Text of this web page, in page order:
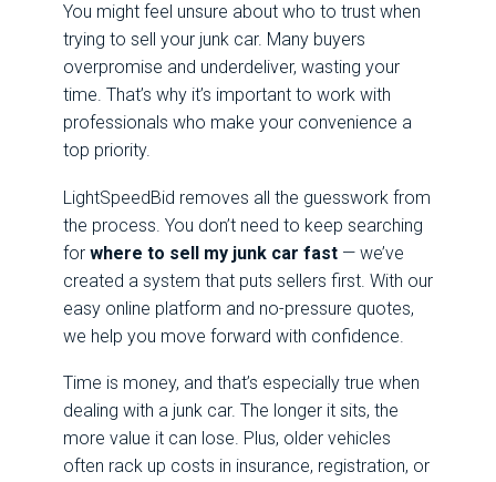
You might feel unsure about who to trust when
trying to sell your junk car. Many buyers
overpromise and underdeliver, wasting your
time. That’s why it’s important to work with
professionals who make your convenience a
top priority.
LightSpeedBid removes all the guesswork from
the process. You don’t need to keep searching
for where to sell my junk car fast — we’ve
created a system that puts sellers first. With our
easy online platform and no-pressure quotes,
we help you move forward with confidence.
Time is money, and that’s especially true when
dealing with a junk car. The longer it sits, the
more value it can lose. Plus, older vehicles
often rack up costs in insurance, registration, or